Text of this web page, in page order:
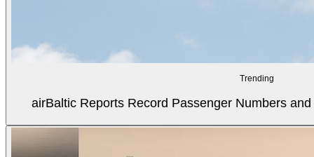
Trending
airBaltic Reports Record Passenger Numbers